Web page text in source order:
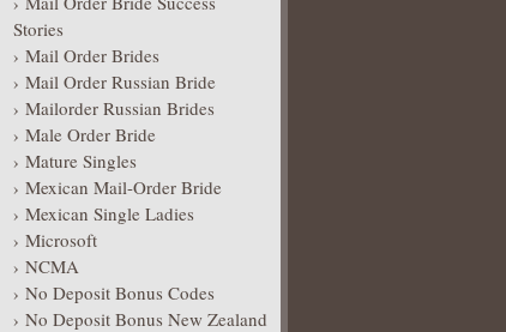
Stories
Mail Order Brides
Mail Order Russian Bride
Mailorder Russian Brides
Male Order Bride
Mature Singles
Mexican Mail-Order Bride
Mexican Single Ladies
Microsoft
NCMA
No Deposit Bonus Codes
No Deposit Bonus New Zealand